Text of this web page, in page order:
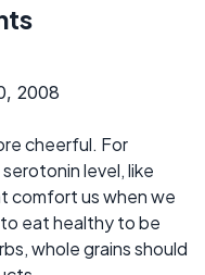
2008
cheerful. For
level, like
comfort us when we
eat healthy to be
whole grains should